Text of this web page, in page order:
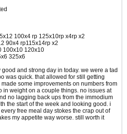
100x4 rp 125x10rp x4rp x2
90x4 rp115x14rp x2
100x10 120x10
325x6
and strong day in today. we were a tad
was quick. that allowed for still getting
some improvements on numbers from
in weight on a couple things. no issues at
no lagging back ups from the immodium
the start of the week and looking good. i
free meal day stokes the crap out of
my appetite way worse. still worth it